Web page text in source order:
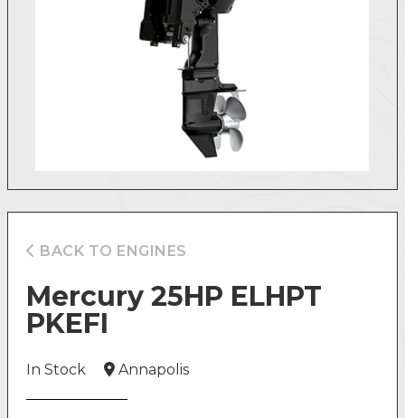
BACK TO ENGINES
Mercury 25HP ELHPT
PKEFI
In Stock Annapolis